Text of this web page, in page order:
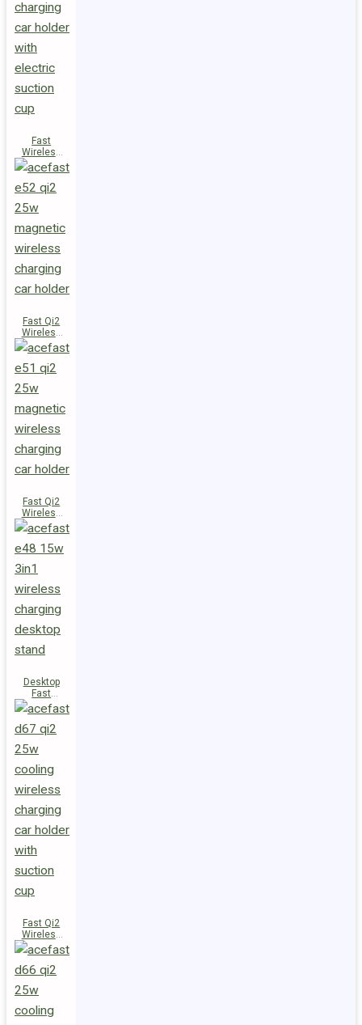
Fast
Wireless
Charger
Magnetic
Holder E53
Fast Qi2
Wireless
Charger
Magnetic
Car Holder
E52
Fast Qi2
Wireless
Charger
Magnetic
Car Holder
Desktop
Fast
Wireless
Charging
Station E48
Fast Qi2
Wireless
Charger
Magnetic
Car Holder
D67